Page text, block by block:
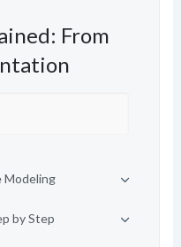
From
Modeling
by Step